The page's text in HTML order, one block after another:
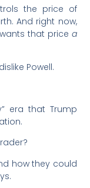
the price of
And right now,
that price a
Powell.
era that Trump
how they could